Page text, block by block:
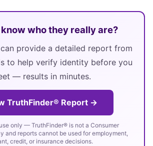
who they really are?
provide a detailed report from
to help verify identity before you
— results in minutes.
TruthFinder® Report →
only — TruthFinder® is not a Consumer
and reports cannot be used for employment,
credit, or insurance decisions.